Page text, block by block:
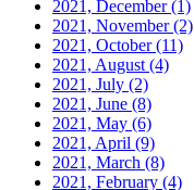
2021, December(1)
2021, November(2)
2021, October(11)
2021, August (4)
2021, July (2)
2021, June (8)
2021, May (6)
2021, April (9)
2021, March (8)
2021, February (4)